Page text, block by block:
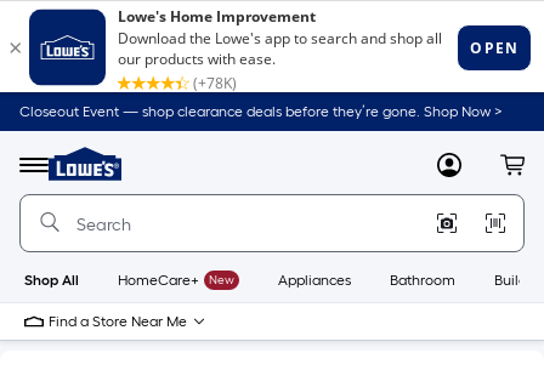
Closeout Event — shop clearance deals before they’re gone. Shop Now >
Menu
Link
to
Home
Home
Page
MyLowes
Shop All HomeCare+ New Appliances Bathroom
Find a Store Near Me